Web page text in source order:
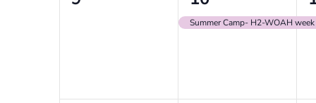
event,
Summer Camp- H2-WOAH week